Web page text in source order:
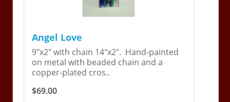
Angel Love
9"x2" with chain 14"x2". Hand-painted
on metal with beaded chain and a
copper-plated cros..
$69.00